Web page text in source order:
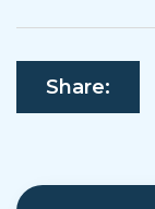
Share: